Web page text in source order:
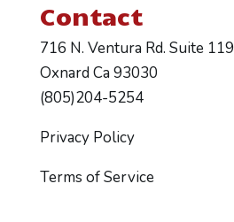
Contact
716 N. Ventura Rd. Suite 119
Oxnard Ca 93030
(805)204-5254
Privacy Policy
Terms of Service